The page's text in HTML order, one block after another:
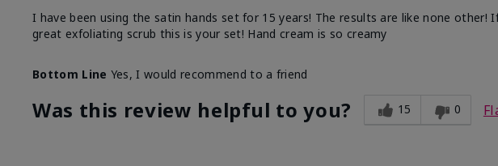
I have been using the satin hands set for 15 years! The results are like none other!
great exfoliating scrub this is your set! Hand cream is so creamy
Bottom Line Yes, I would recommend to a friend
Was this review helpful to you? 15 0